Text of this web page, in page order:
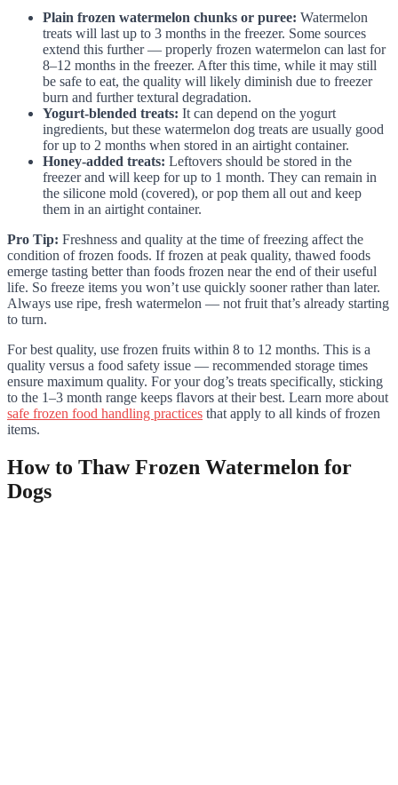
Plain frozen watermelon chunks or puree: Watermelon
treats will last up to 3 months in the freezer. Some sources
extend this further — properly frozen watermelon can last for
8–12 months in the freezer. After this time, while it may still
be safe to eat, the quality will likely diminish due to freezer
burn and further textural degradation.
Yogurt-blended treats: It can depend on the yogurt
ingredients, but these watermelon dog treats are usually good
for up to 2 months when stored in an airtight container.
Honey-added treats: Leftovers should be stored in the
freezer and will keep for up to 1 month. They can remain in
the silicone mold (covered), or pop them all out and keep
them in an airtight container.
Pro Tip: Freshness and quality at the time of freezing affect the
condition of frozen foods. If frozen at peak quality, thawed foods
emerge tasting better than foods frozen near the end of their useful
life. So freeze items you won’t use quickly sooner rather than later.
Always use ripe, fresh watermelon — not fruit that’s already starting
to turn.
For best quality, use frozen fruits within 8 to 12 months. This is a
quality versus a food safety issue — recommended storage times
ensure maximum quality. For your dog’s treats specifically, sticking
to the 1–3 month range keeps flavors at their best. Learn more about
safe frozen food handling practices that apply to all kinds of frozen
items.
How to Thaw Frozen Watermelon for
Dogs